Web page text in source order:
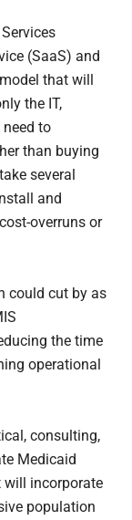
(SaaS) and
that will
the IT,
to
than buying
several
and
overruns or
could cut by as
the time
operational
consulting,
Medicaid
will incorporate
population